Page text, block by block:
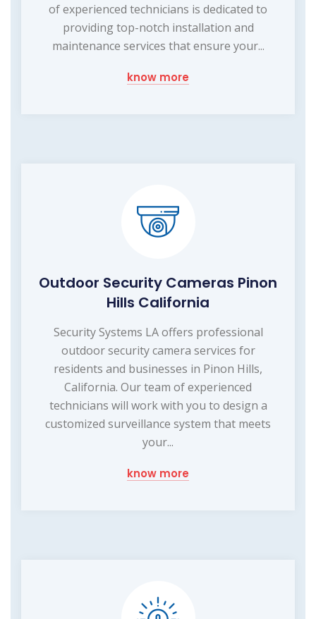
of experienced technicians is dedicated to
providing top-notch installation and
maintenance services that ensure your...
know more
Outdoor Security Cameras Pinon
Hills California
Security Systems LA offers professional
outdoor security camera services for
residents and businesses in Pinon Hills,
California. Our team of experienced
technicians will work with you to design a
customized surveillance system that meets
your...
know more